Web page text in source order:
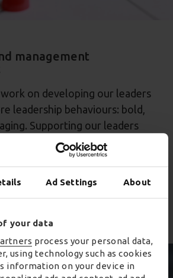
Ad Settings About
your data
process your personal data,
using technology such as cookies
information on your device in
management
on developing our leaders
leadership behaviours: bold,
Supporting our leaders
mentoring and development
succession for key roles
internally through our internal